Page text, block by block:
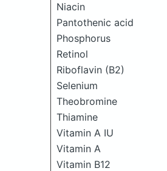
Niacin
Pantothenic acid
Phosphorus
Retinol
Riboflavin (B2)
Selenium
Theobromine
Thiamine
Vitamin A IU
Vitamin A
Vitamin B12